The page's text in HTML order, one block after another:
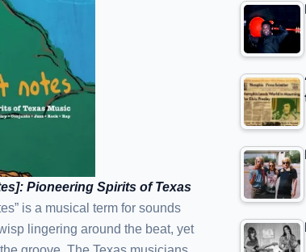
Pioneering Spirits of Texas
is a musical term for sounds
lingering around the beat, yet